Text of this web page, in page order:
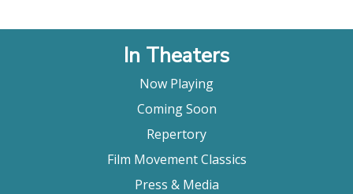
In Theaters
Now Playing
Coming Soon
Repertory
Film Movement Classics
Press & Media